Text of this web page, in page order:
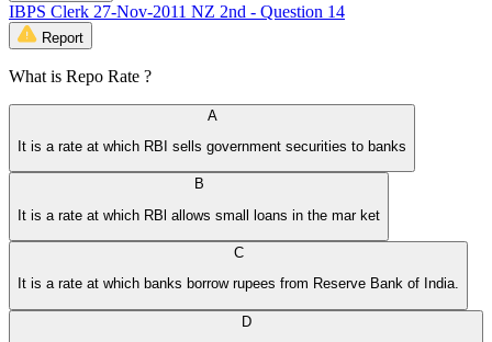
IBPS Clerk 27-Nov-2011 NZ 2nd - Question 14
Report
What is Repo Rate ?
A
It is a rate at which RBI sells government securities to banks
B
It is a rate at which RBl allows small loans in the mar ket
C
It is a rate at which banks borrow rupees from Reserve Bank of India.
D